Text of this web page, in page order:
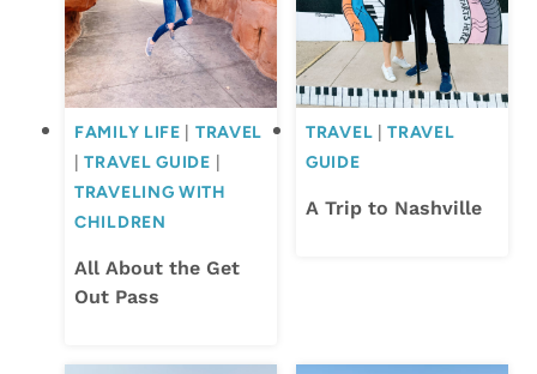
FAMILY LIFE
TRAVEL
|TRAVEL GUIDE
TRAVELING WITH
CHILDREN
All About the Get
Out Pass
TRAVEL |TRAVEL
GUIDE
A Trip to Nashville